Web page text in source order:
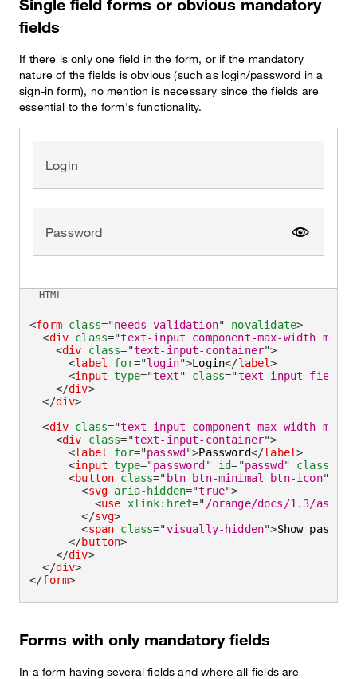
Single field forms or obvious mandatory
fields
If there is only one field in the form, or if the mandatory
nature of the fields is obvious (such as login/password in a
sign-in form), no mention is necessary since the fields are
essential to the form's functionality.
Login
Password
Show
<form class="needs-validation" novalidate>
<div class="text-input component-max-width mb-
<div class="text-input-container">
<label for="login">Login</label>
<input type="text" class="text-input-field
</div>
</div>
<div class="text-input component-max-width mb-
<div class="text-input-container">
<label for="passwd ">Password</label>
<input type="password " id="passwd " class
<button class=" btn btn-minimal btn-icon"
<svg aria-hidden="true">
<use xlink: href=" /orange/docs/1.3/
</svg>
<span class="visually-hidden">Show
</button>
</div>
</div>
</form>
HTML
Forms with only mandatory fields
In a form having several fields and where all fields are